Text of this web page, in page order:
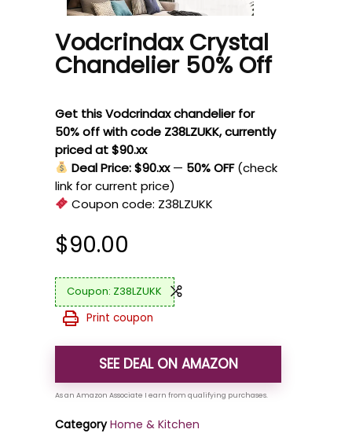
Vodcrindax Crystal
Chandelier 50% Off
Get this Vodcrindax chandelier for
50% off with code Z38LZUKK, currently
priced at $90.xx
Deal Price: $90.xx— 50% OFF (check
link for current price)
Coupon code: Z38LZUKK
$90.00
Z38LZUKK
Print coupon
SEE DEAL ON AMAZON
Category Home & Kitchen